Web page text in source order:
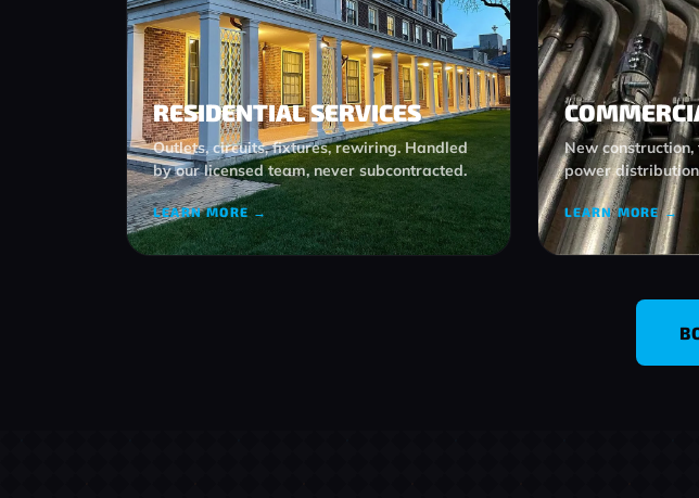
RESIDENTIAL SERVICES
Outlets, circuits, fixtures, rewiring. Handled
by our licensed team, never subcontracted.
LEARN MORE →
New
power
LEARN MORE →